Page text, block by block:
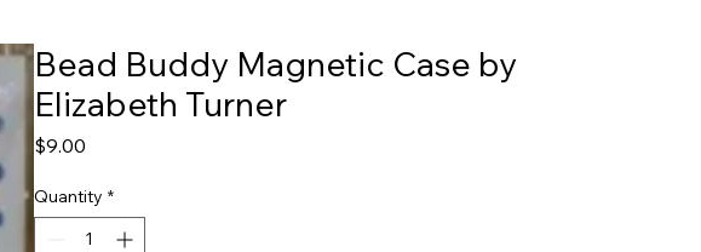
Bead Buddy Magnetic Case by
Elizabeth Turner
$9.00Price
Quantity *